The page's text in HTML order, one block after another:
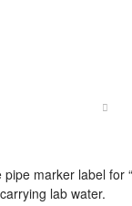
marker label for
lab water.